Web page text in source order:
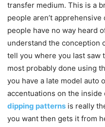
transfer medium. This is a
people aren’t
people have no way heard
understand the conception
tell you where you last saw
most probably done using
you have a late model auto
accentuations on the inside
dipping patterns is really
you want then gets it from